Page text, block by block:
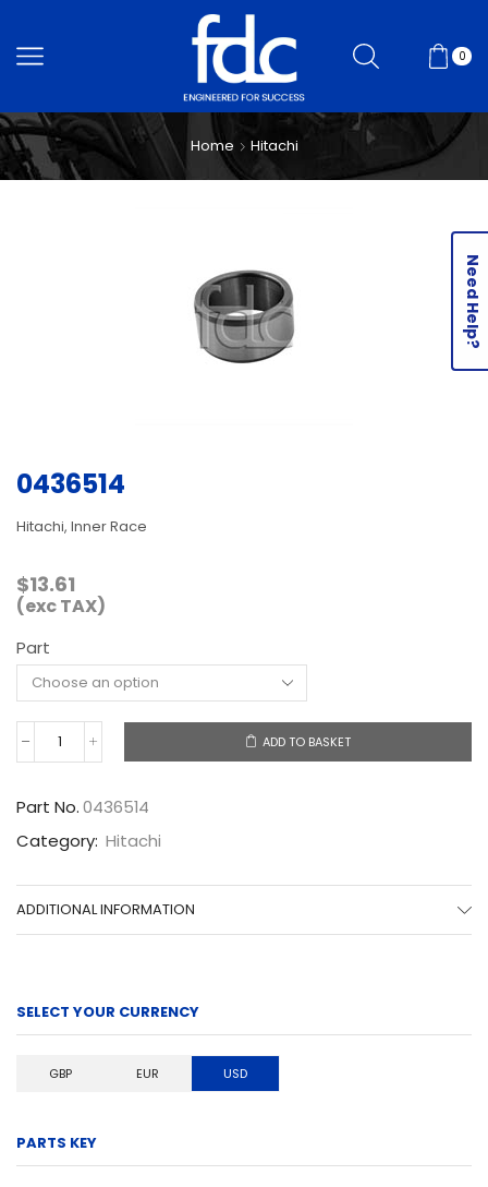
0
Home Hitachi
0436514
Hitachi, Inner Race
$13.61
(exc TAX)
Part
0436514
quantity
ADD TO BASKET
Part No.0436514
Category: Hitachi
ADDITIONAL INFORMATION
SELECT YOUR CURRENCY
GBP EUR USD
PARTS KEY
Need Help?